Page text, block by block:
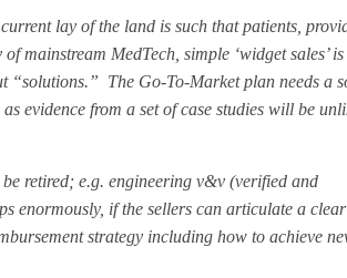
lay of the land is such that patients,
mainstream MedTech, simple ‘widget sales’
“solutions.” The Go-To-Market plan needs a
evidence from a set of case studies will be
retired; e.g. engineering v&v (verified and
enormously, if the sellers can articulate a clear
strategy including how to achieve